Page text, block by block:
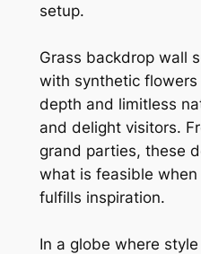
setup.
Grass backdrop wall
with synthetic
depth and limitless
and delight visitors.
grand parties, these
what is feasible
fulfills inspiration.
In a globe where